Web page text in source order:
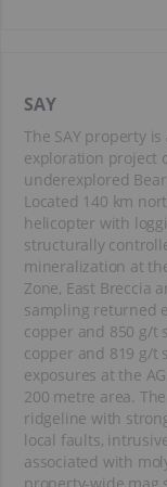
SAY
The SAY property
exploration project
underexplored
Located 140 km
helicopter with
structurally
mineralization at
Zone, East Breccia
sampling returned
copper and 850 g/t
copper and 819 g/t
exposures at the
200 metre area.
ridgeline with
local faults,
associated with
property-wide mag